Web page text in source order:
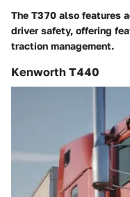
The T370 also features
driver safety, offering
traction management.
Kenworth T440